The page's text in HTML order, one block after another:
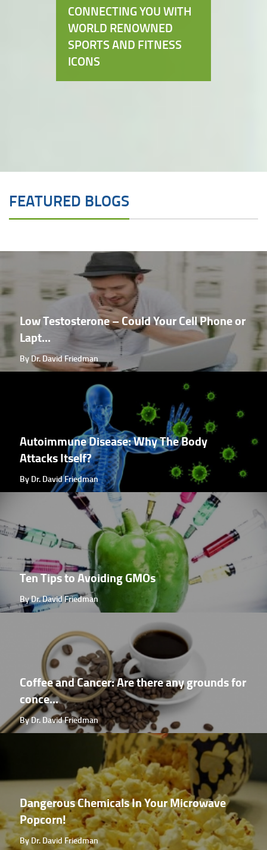
CONNECTING YOU WITH
WORLD RENOWNED
SPORTS AND FITNESS
ICONS
FEATURED BLOGS
Low Testosterone – Could Your Cell Phone or
Lapt...
By Dr. David Friedman
Autoimmune Disease: Why The Body
Attacks Itself?
By Dr. David Friedman
Ten Tips to Avoiding GMOs
By Dr. David Friedman
Coffee and Cancer: Are there any grounds for
conce...
By Dr. David Friedman
Dangerous Chemicals In Your Microwave
Popcorn!
By Dr. David Friedman